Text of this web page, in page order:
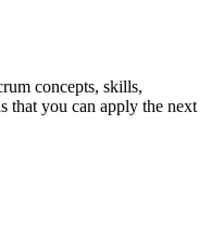
concepts, skills,
that you can apply the next